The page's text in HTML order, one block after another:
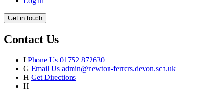
Get in touch
Contact Us
I Phone Us 01752 872630
G Email Us admin@newton-ferrers.devon.sch.uk
H Get Directions
H